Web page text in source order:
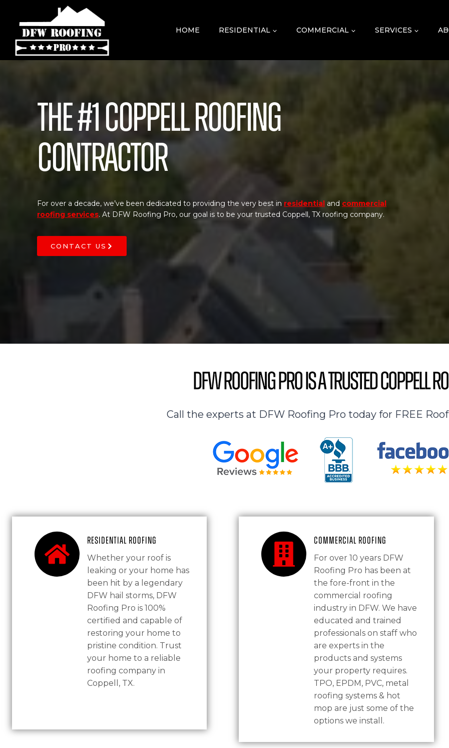
content
HOME RESIDENTIAL COMMERCIAL SERVICES
The #1 Coppell Roofing
Contractor
For over a decade, we’ve been dedicated to providing the very best in residential and commercial
roofing services. At DFW Roofing Pro, our goal is to be your trusted Coppell, TX roofing company.
CONTACT US
DFW Roofing Pro is a Trusted Coppell
Call the experts at DFW Roofing Pro today for FREE
Residential Roofing
Whether your roof is
leaking or your home has
been hit by a legendary
DFW hail storms, DFW
Roofing Pro is 100%
certified and capable of
restoring your home to
pristine condition. Trust
your home to a reliable
roofing company in
Coppell, TX.
Commercial Roofing
For over 10 years DFW
Roofing Pro has been at
the fore-front in the
commercial roofing
industry in DFW. We have
educated and trained
professionals on staff who
are experts in the
products and systems
your property requires.
TPO, EPDM, PVC, metal
roofing systems & hot
mop are just some of the
options we install.